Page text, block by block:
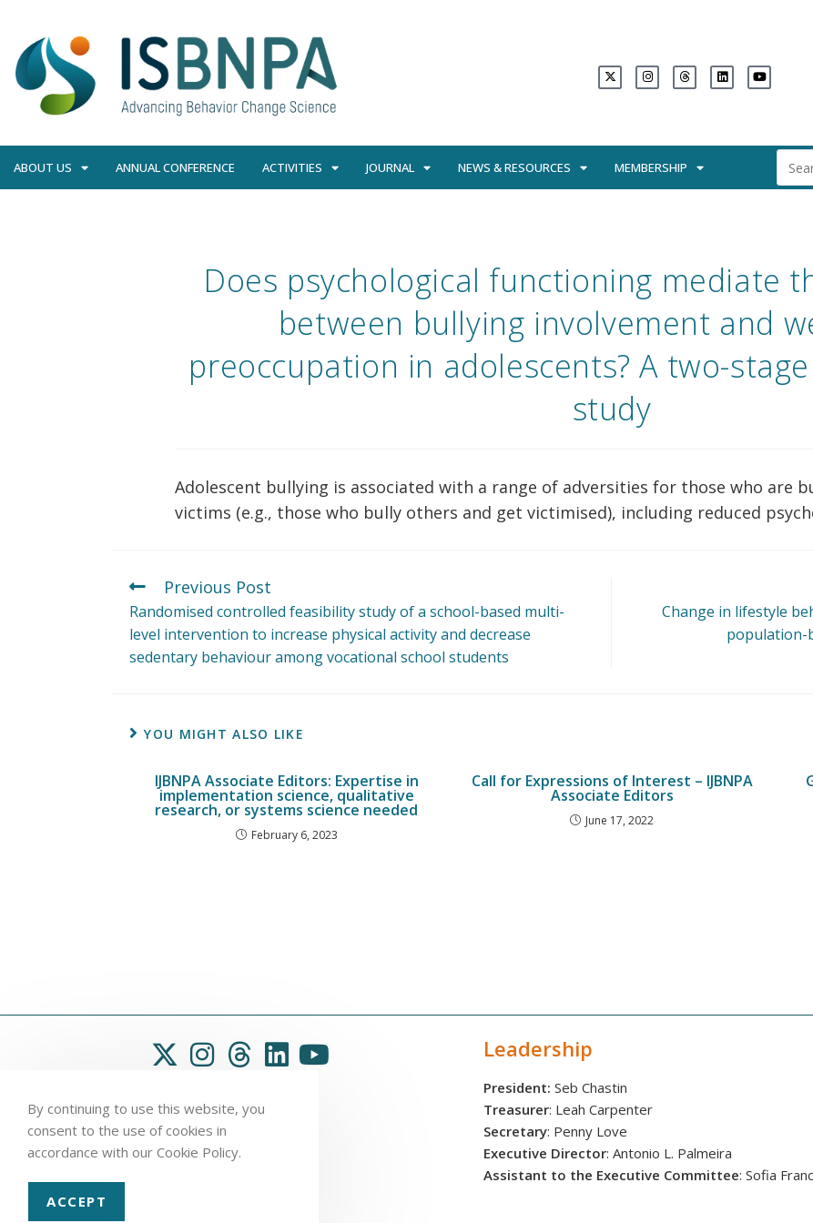
ABOUT US ANNUAL CONFERENCE ACTIVITIES JOURNAL NEWS & RESOURCES MEMBERSHIP
Does psychological functioning mediate
between bullying involvement and
preoccupation in adolescents? A two-
study
Adolescent bullying is associated with a range of adversities for those who are
victims (e.g., those who bully others and get victimised), including reduced
Previous Post
Randomised controlled feasibility study of a school-based multi-
level intervention to increase physical activity and decrease
sedentary behaviour among vocational school students
Change in lifestyle
population-
YOU MIGHT ALSO LIKE
IJBNPA Associate Editors: Expertise in
implementation science, qualitative
research, or systems science needed
February 6, 2023
Call for Expressions of Interest – IJBNPA
Associate Editors
June 17, 2022
Leadership
President: Seb Chastin
Treasurer: Leah Carpenter
Secretary: Penny Love
Executive Director: Antonio L. Palmeira
Assistant to the Executive Committee: Sofia
By continuing to use this website, you
consent to the use of cookies in
accordance with our Cookie Policy.
ACCEPT